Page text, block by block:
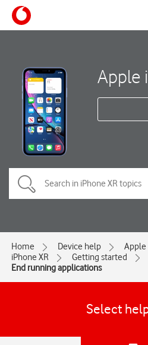
Apple
Home Device help
Apple
iPhone XR
Getting started
End running applications
Select